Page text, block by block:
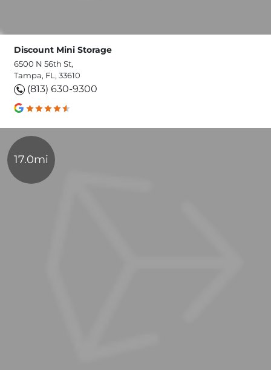
Discount Mini Storage
6500 N 56th St,
Tampa, FL, 33610
(813) 630-9300
17.0mi